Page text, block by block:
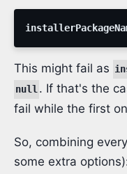
This might fail as
null . If that's the
fail while the first
So, combining
some extra